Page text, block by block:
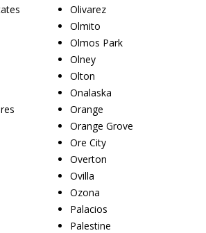
Olivarez
Olmito
Olmos Park
Olney
Olton
Onalaska
Orange
Orange Grove
Ore City
Overton
Ovilla
Ozona
Palacios
Palestine